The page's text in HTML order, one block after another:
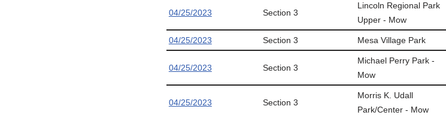
04/25/2023 Section 3
Lincoln Regional Park
Upper - Mow
04/25/2023 Section 3 Mesa Village Park
04/25/2023 Section 3
Michael Perry Park -
Mow
04/25/2023 Section 3
Morris K. Udall
Park/Center - Mow